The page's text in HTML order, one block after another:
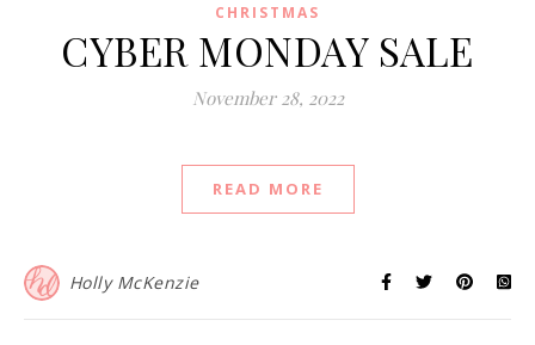
CHRISTMAS
CYBER MONDAY SALE
November 28, 2022
READ MORE
Holly McKenzie